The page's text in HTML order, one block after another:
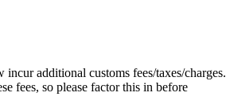
additional customs fees/taxes/charges.
fees, so please factor this in before